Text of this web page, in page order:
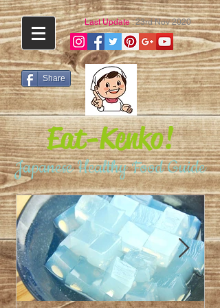
Eat-Kenko!
Japanese Healthy Food Guide
Last Update: 23rd Nov 2020
Share